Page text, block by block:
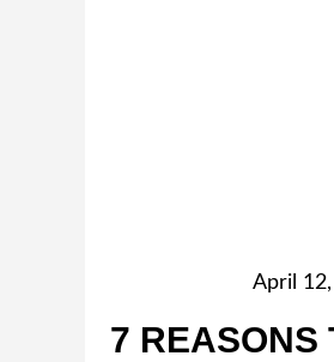
7 REASONS
April